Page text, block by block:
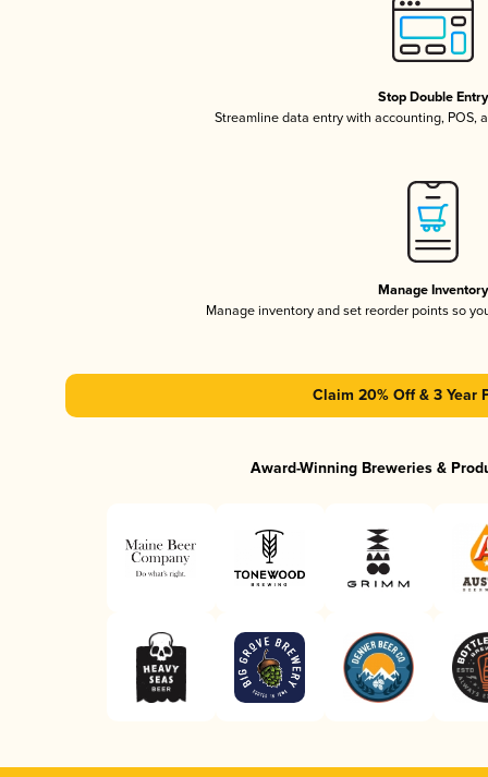
Stop Double Entry
Streamline data entry with accounting, POS,
Manage Inventory
Manage inventory and set reorder points so
Claim 20% Off & 3 Year
Award-Winning Breweries &